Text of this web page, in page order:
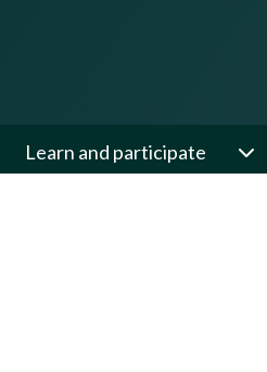
Learn and participate